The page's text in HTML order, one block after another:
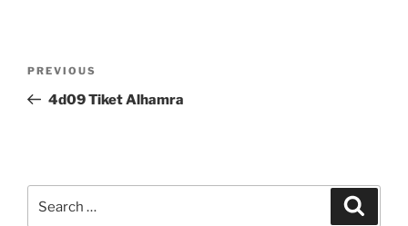
Previous
Post
PREVIOUS
4d09 Tiket Alhamra
for: